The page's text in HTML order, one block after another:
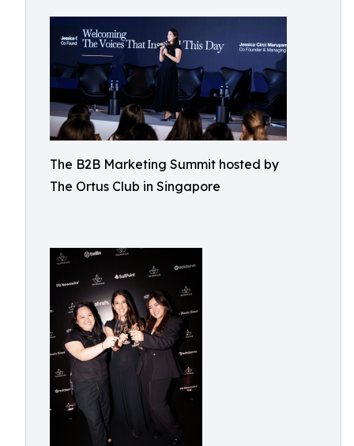
The B2B Marketing Summit hosted by
The Ortus Club in Singapore